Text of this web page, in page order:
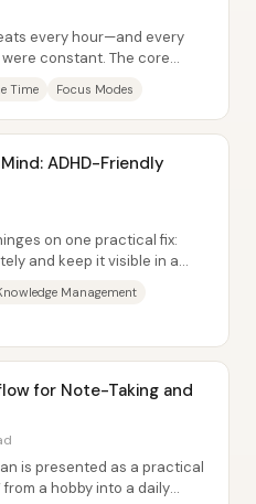
every hour—and every
constant. The core
Time Focus Modes
ADHD-Friendly
on one practical fix:
and keep it visible in a
Management
for Note-Taking and
is presented as a practical
a hobby into a daily